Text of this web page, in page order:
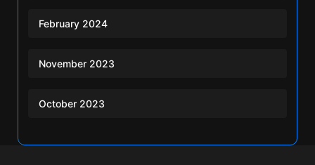
February 2024
November 2023
October 2023